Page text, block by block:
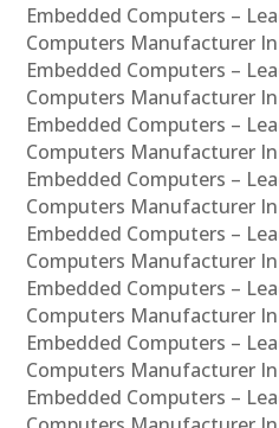
Embedded Computers –
Computers Manufacturer
Embedded Computers –
Computers Manufacturer
Embedded Computers –
Computers Manufacturer
Embedded Computers –
Computers Manufacturer
Embedded Computers –
Computers Manufacturer
Embedded Computers –
Computers Manufacturer
Embedded Computers –
Computers Manufacturer
Embedded Computers –